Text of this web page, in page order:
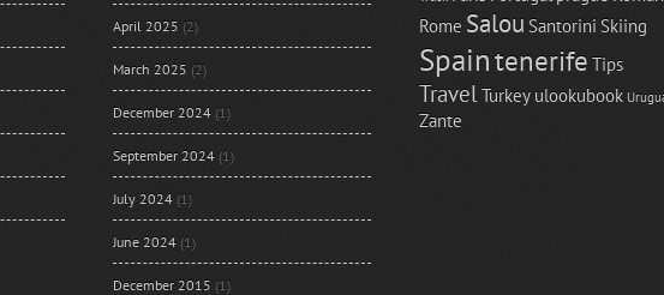
April 2025 (2)
March 2025 (2)
December 2024 (1)
September 2024 (1)
July 2024 (1)
June 2024 (1)
December 2015 (1)
Rome Salou Santorini Skiing
Spaintenerife Tips
TravelTurkey ulookubook
Zante